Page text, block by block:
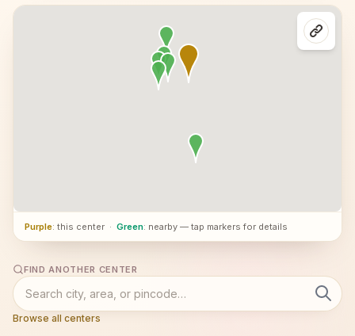
Purple: this center · Green: nearby — tap markers for details
FIND ANOTHER CENTER
Browse all centers